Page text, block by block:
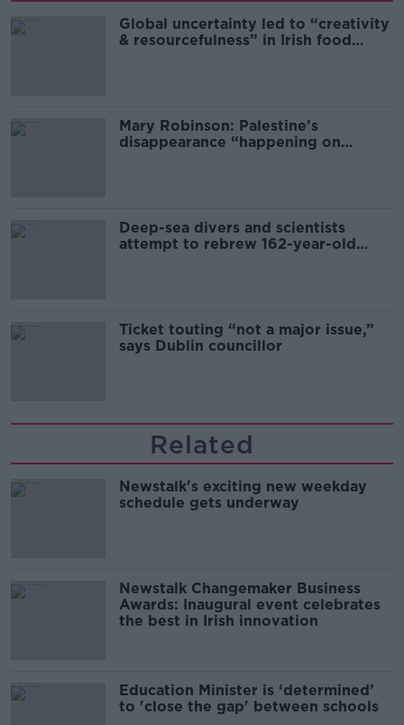
Global uncertainty led to “creativity
& resourcefulness” in Irish food
Mary Robinson: Palestine’s
disappearance “happening on
Deep-sea divers and scientists
attempt to rebrew 162-year-old
Ticket touting “not a major issue,”
says Dublin councillor
Related
Newstalk's exciting new weekday
schedule gets underway
Newstalk Changemaker Business
Awards: Inaugural event celebrates
the best in Irish innovation
Education Minister is ‘determined’
to 'close the gap' between schools